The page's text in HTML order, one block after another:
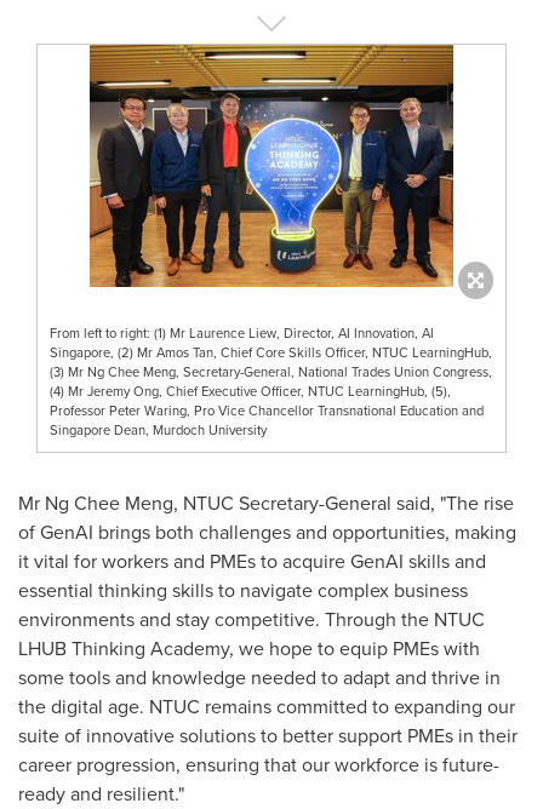
From left to right: (1) Mr Laurence Liew, Director, AI Innovation, AI
Singapore, (2) Mr Amos Tan, Chief Core Skills Officer, NTUC LearningHub,
(3) Mr Ng Chee Meng, Secretary-General, National Trades Union Congress,
(4) Mr Jeremy Ong, Chief Executive Officer, NTUC LearningHub, (5),
Professor Peter Waring, Pro Vice Chancellor Transnational Education and
Singapore Dean, Murdoch University
Mr Ng Chee Meng, NTUC Secretary-General said, "The rise
of GenAI brings both challenges and opportunities, making
it vital for workers and PMEs to acquire GenAI skills and
essential thinking skills to navigate complex business
environments and stay competitive. Through the NTUC
LHUB Thinking Academy, we hope to equip PMEs with
some tools and knowledge needed to adapt and thrive in
the digital age. NTUC remains committed to expanding our
suite of innovative solutions to better support PMEs in their
career progression, ensuring that our workforce is future-
ready and resilient."